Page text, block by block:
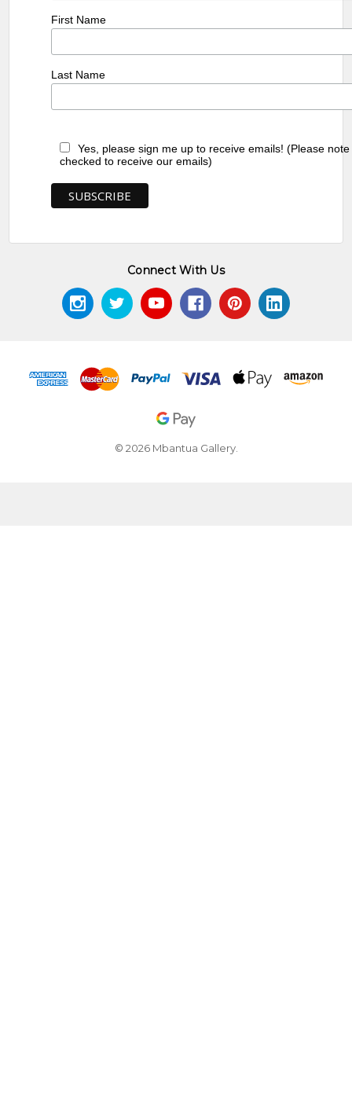
First Name
Last Name
Yes, please sign me up to receive emails! (Please
checked to receive our emails)
Connect With Us
© 2026 Mbantua Gallery.